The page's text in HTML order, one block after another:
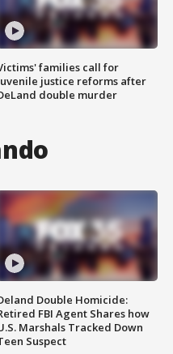
families call for
justice reforms after
double murder
Double Homicide:
FBI Agent Shares how
Marshals Tracked Down
Suspect